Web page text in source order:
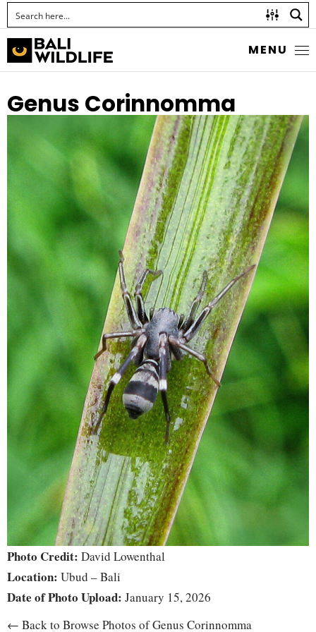
MENU
Genus Corinnomma
Photo Credit: David Lowenthal
Location: Ubud – Bali
Date of Photo Upload: January 15, 2026
← Back to Browse Photos of Genus Corinnomma